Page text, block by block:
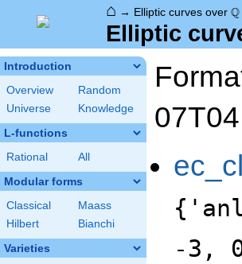
⌂ → Elliptic curves over \Q
Q
Elliptic
Introduction
Overview
Random
Universe
Knowledge
L-functions
Rational All
Modular forms
Classical
Maass
Hilbert
Bianchi
Varieties
-3,